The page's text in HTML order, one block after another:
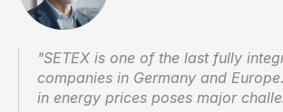
"SETEX is one of the last fully
companies in Germany and
in energy prices poses major